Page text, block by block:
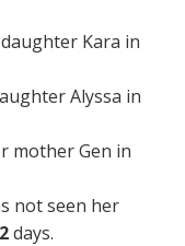
Kara in
Alyssa in
mother Gen in
not seen her
days.